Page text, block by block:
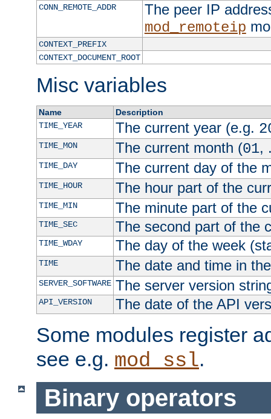
CONN_REMOTE_ADDR
The peer IP
mod_remoteip
CONTEXT_PREFIX
CONTEXT_DOCUMENT_ROOT
Misc variables
Name
Description
TIME_YEAR
The current year (e.g.
TIME_MON The current month (01,
TIME_DAY The current day of the
TIME_HOUR The hour part of the
TIME_MIN The minute part of the
TIME_SEC The second part of the
TIME_WDAY The day of the week
TIME The date and time in
SERVER_SOFTWARE The server version
API_VERSION The date of the API
Some modules register
see e.g. mod_ssl.
Binary operators